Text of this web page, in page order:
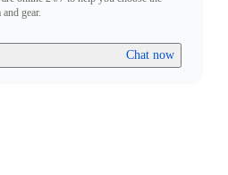
gear.
Chat now